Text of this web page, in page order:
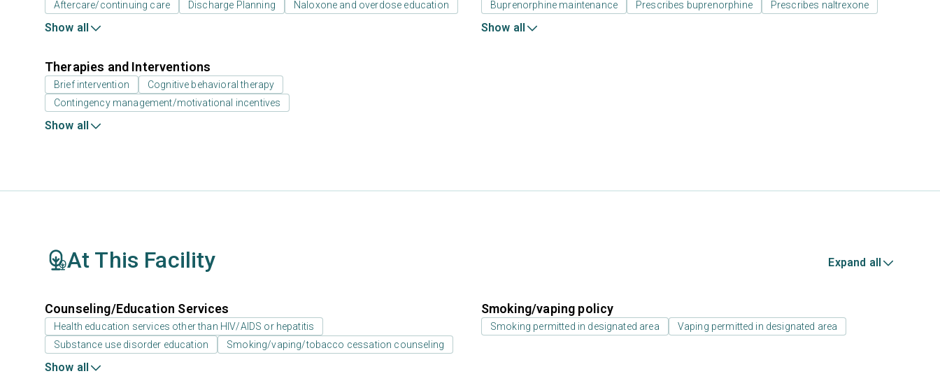
Aftercare/continuing care Discharge Planning Naloxone and overdose education
Show all
Buprenorphine maintenance Prescribes buprenorphine Prescribes naltrexone
Show all
Therapies and Interventions
Brief intervention
Cognitive behavioral therapy
Contingency management/motivational incentives
Show all
At This Facility Expand all
Counseling/Education Services
Health education services other than HIV/AIDS or hepatitis
Substance use disorder education
Smoking/vaping/tobacco cessation counseling
Show all
Smoking/vaping policy
Smoking permitted in designated area Vaping permitted in designated area